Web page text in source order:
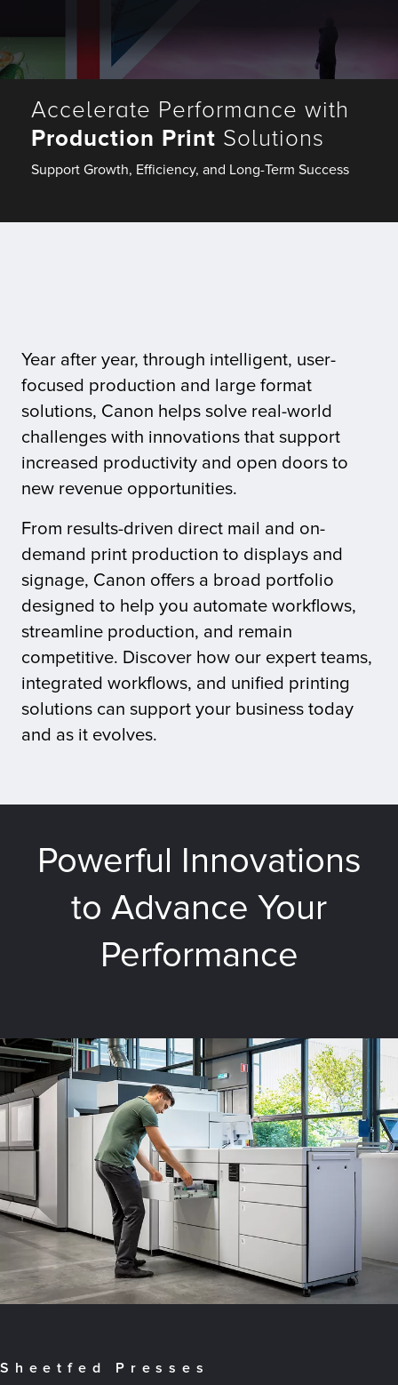
Accelerate Performance with
Production Print Solutions
Support Growth, Efficiency, and Long-Term Success
Year after year, through intelligent, user-
focused production and large format
solutions, Canon helps solve real-world
challenges with innovations that support
increased productivity and open doors to
new revenue opportunities.
From results-driven direct mail and on-
demand print production to displays and
signage, Canon offers a broad portfolio
designed to help you automate workflows,
streamline production, and remain
competitive. Discover how our expert teams,
integrated workflows, and unified printing
solutions can support your business today
and as it evolves.
Powerful Innovations
to Advance Your
Performance
Sheetfed Presses